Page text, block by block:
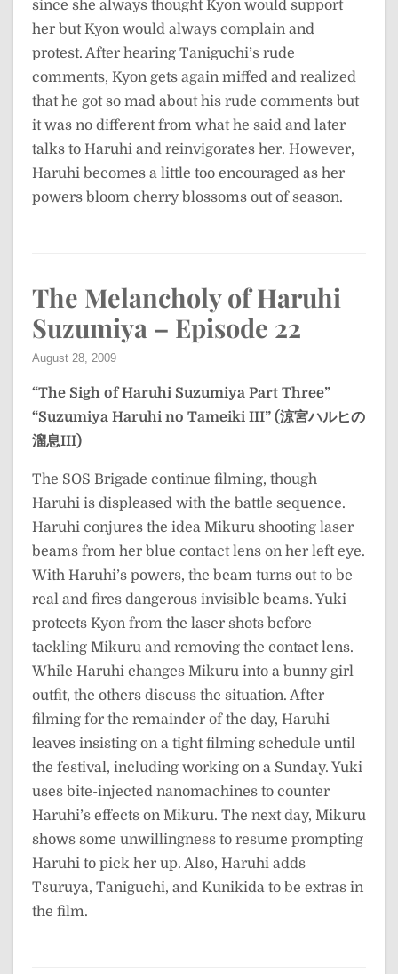
since she always thought Kyon would support
her but Kyon would always complain and
protest. After hearing Taniguchi’s rude
comments, Kyon gets again miffed and realized
that he got so mad about his rude comments but
it was no different from what he said and later
talks to Haruhi and reinvigorates her. However,
Haruhi becomes a little too encouraged as her
powers bloom cherry blossoms out of season.
The Melancholy of Haruhi
Suzumiya – Episode 22
August 28, 2009
“The Sigh of Haruhi Suzumiya Part Three”
“Suzumiya Haruhi no Tameiki III” (涼宮ハルヒの
溜息III)
The SOS Brigade continue filming, though
Haruhi is displeased with the battle sequence.
Haruhi conjures the idea Mikuru shooting laser
beams from her blue contact lens on her left eye.
With Haruhi’s powers, the beam turns out to be
real and fires dangerous invisible beams. Yuki
protects Kyon from the laser shots before
tackling Mikuru and removing the contact lens.
While Haruhi changes Mikuru into a bunny girl
outfit, the others discuss the situation. After
filming for the remainder of the day, Haruhi
leaves insisting on a tight filming schedule until
the festival, including working on a Sunday. Yuki
uses bite-injected nanomachines to counter
Haruhi’s effects on Mikuru. The next day, Mikuru
shows some unwillingness to resume prompting
Haruhi to pick her up. Also, Haruhi adds
Tsuruya, Taniguchi, and Kunikida to be extras in
the film.